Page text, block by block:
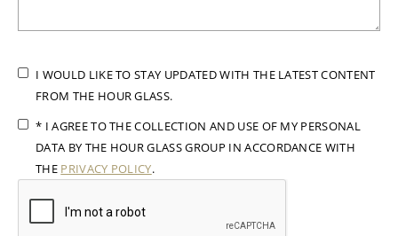
I WOULD LIKE TO STAY UPDATED WITH THE LATEST CONTENT
FROM THE HOUR GLASS.
* I AGREE TO THE COLLECTION AND USE OF MY PERSONAL
DATA BY THE HOUR GLASS GROUP IN ACCORDANCE WITH
THE PRIVACY POLICY.